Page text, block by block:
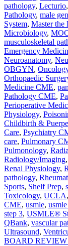
pathology, Lecturio,
Pathology, male
System, Master the
Microbiology,
musculoskeletal
Emergency
Neuroanatomy,
OBGYN,
Orthopaedic
Medicine CME,
Pathology CME,
Perioperative
Physiology,
Childbirth &
Care, Psychiatry
care, Pulmonary
Pulmonology,
Radiology/Imaging,
Renal Physiology,
pathology,
Sports, Shelf Prep,
Toxicology, UCLA,
CME, usmle, usmle
step 3, USMLE®
QBank, vascular
Ultrasound,
BOARD